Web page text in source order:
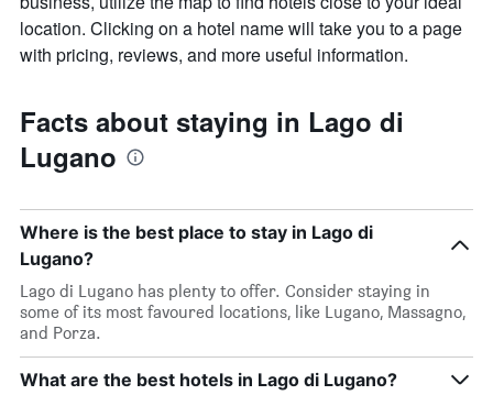
location. Clicking on a hotel name will take you to a page
with pricing, reviews, and more useful information.
Facts about staying in Lago di
Lugano
Where is the best place to stay in Lago di
Lugano?
Lago di Lugano has plenty to offer. Consider staying in
some of its most favoured locations, like Lugano, Massagno,
and Porza.
What are the best hotels in Lago di Lugano?